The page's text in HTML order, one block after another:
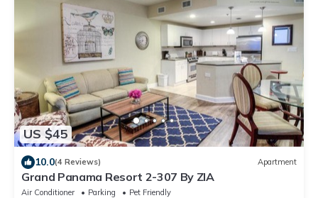
US $45
10.0(4 Reviews) Apartment
Grand Panama Resort 2-307 By ZIA
Air Conditioner Parking
Pet Friendly